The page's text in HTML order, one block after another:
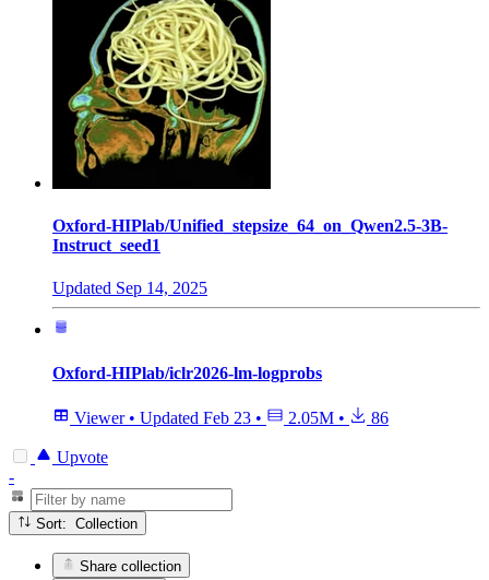
Oxford-HIPlab/Unified_stepsize_64_on_Qwen2.5-3B-
Instruct_seed1
Updated Sep 14, 2025
Oxford-HIPlab/iclr2026-lm-logprobs
Viewer • Updated Feb 23 • 2.05M • 86
Upvote
-
Sort: Collection
Share collection